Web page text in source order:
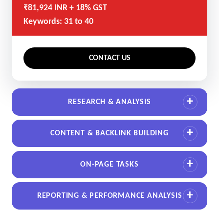
₹81,924 INR + 18% GST
Keywords: 31 to 40
CONTACT US
RESEARCH & ANALYSIS
CONTENT & BACKLINK BUILDING
ON-PAGE TASKS
REPORTING & PERFORMANCE ANALYSIS